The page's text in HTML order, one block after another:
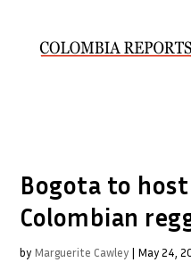
Bogota to
Colombian
by Marguerite Cawley | May 24,